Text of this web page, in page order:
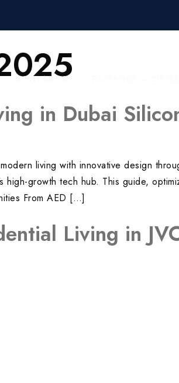
CONTACT US
in Dubai
living with innovative design
high-growth tech hub. This guide,
From AED […]
Living in